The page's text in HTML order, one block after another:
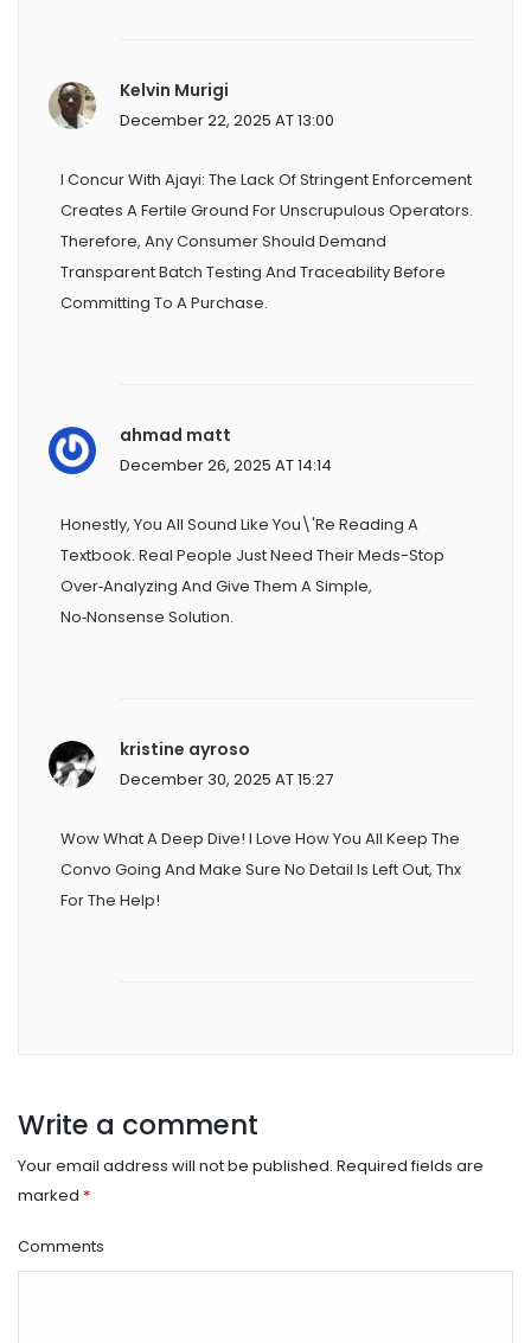
Kelvin Murigi
December 22, 2025 AT 13:00
I Concur With Ajayi: The Lack Of Stringent Enforcement
Creates A Fertile Ground For Unscrupulous Operators.
Therefore, Any Consumer Should Demand
Transparent Batch Testing And Traceability Before
Committing To A Purchase.
ahmad matt
December 26, 2025 AT 14:14
Honestly, You All Sound Like You\'re Reading A
Textbook. Real People Just Need Their Meds-Stop
Over‑analyzing And Give Them A Simple,
No‑nonsense Solution.
kristine ayroso
December 30, 2025 AT 15:27
Wow What A Deep Dive! I Love How You All Keep The
Convo Going And Make Sure No Detail Is Left Out, Thx
For The Help!
Write a comment
Your email address will not be published. Required fields are
marked *
Comments